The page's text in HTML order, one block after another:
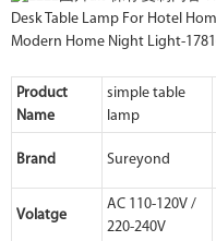
Product
Name
simple table
lamp
Brand Sureyond
Volatge
AC 110-120V /
220-240V